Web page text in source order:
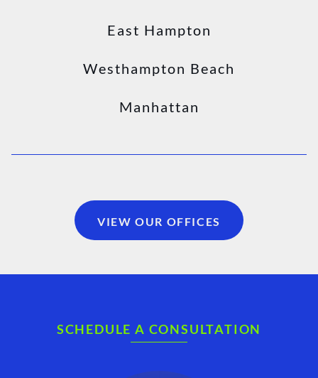
East Hampton
Westhampton Beach
Manhattan
VIEW OUR OFFICES
SCHEDULE A CONSULTATION